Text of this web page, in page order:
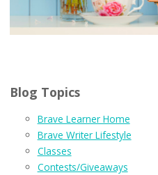
Blog Topics
Brave Learner Home
Brave Writer Lifestyle
Classes
Contests/Giveaways